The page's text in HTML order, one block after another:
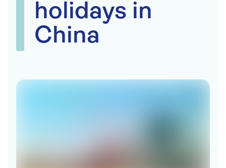
holidays in
China